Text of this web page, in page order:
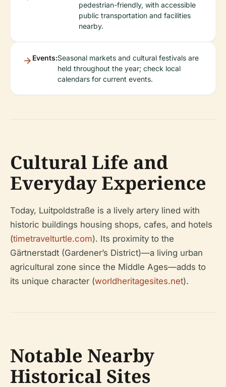
pedestrian-friendly, with accessible
public transportation and facilities
nearby.
Events:Seasonal markets and cultural festivals are
held throughout the year; check local
calendars for current events.
Cultural Life and
Everyday Experience
Today, Luitpoldstraße is a lively artery lined with
historic buildings housing shops, cafes, and hotels
(timetravelturtle.com). Its proximity to the
Gärtnerstadt (Gardener’s District)—a living urban
agricultural zone since the Middle Ages—adds to
its unique character (worldheritagesites.net).
Notable Nearby
Historical Sites